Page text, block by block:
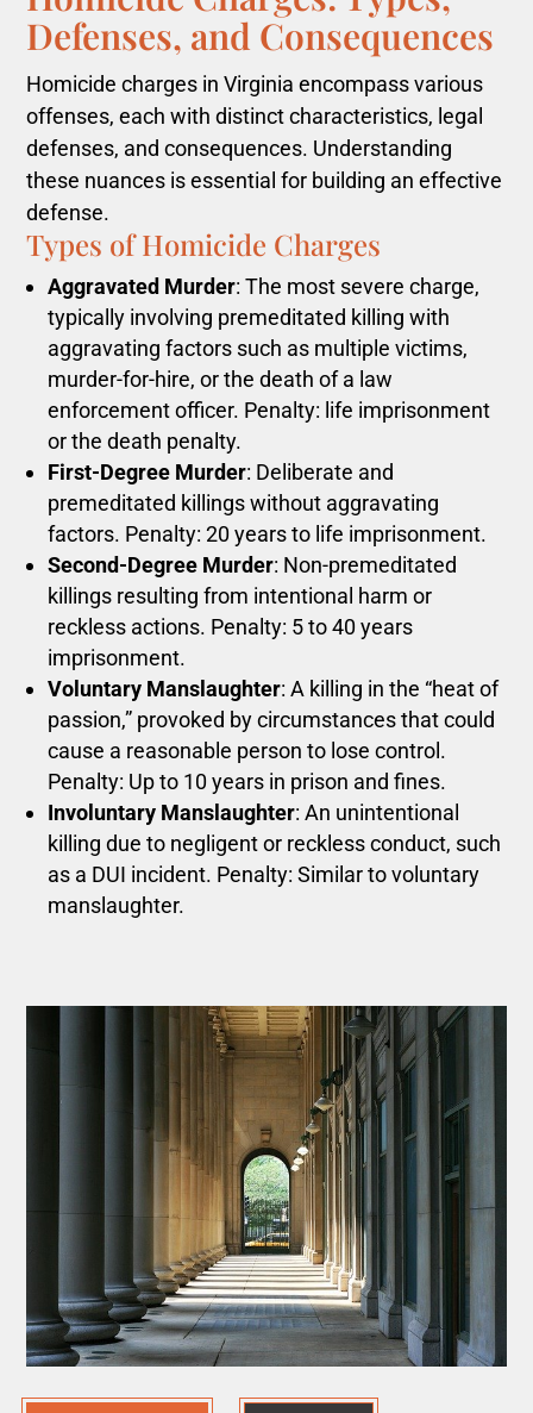
Defenses, and Consequences
Homicide charges in Virginia encompass various
offenses, each with distinct characteristics, legal
defenses, and consequences. Understanding
these nuances is essential for building an effective
defense.
Types of Homicide Charges
Aggravated Murder: The most severe charge,
typically involving premeditated killing with
aggravating factors such as multiple victims,
murder-for-hire, or the death of a law
enforcement officer. Penalty: life imprisonment
or the death penalty.
First-Degree Murder: Deliberate and
premeditated killings without aggravating
factors. Penalty: 20 years to life imprisonment.
Second-Degree Murder: Non-premeditated
killings resulting from intentional harm or
reckless actions. Penalty: 5 to 40 years
imprisonment.
Voluntary Manslaughter: A killing in the “heat of
passion,” provoked by circumstances that could
cause a reasonable person to lose control.
Penalty: Up to 10 years in prison and fines.
Involuntary Manslaughter: An unintentional
killing due to negligent or reckless conduct, such
as a DUI incident. Penalty: Similar to voluntary
manslaughter.